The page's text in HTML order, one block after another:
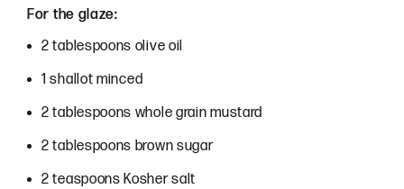
For the glaze:
2 tablespoons olive oil
1 shallot minced
2 tablespoons whole grain mustard
2 tablespoons brown sugar
2 teaspoons Kosher salt